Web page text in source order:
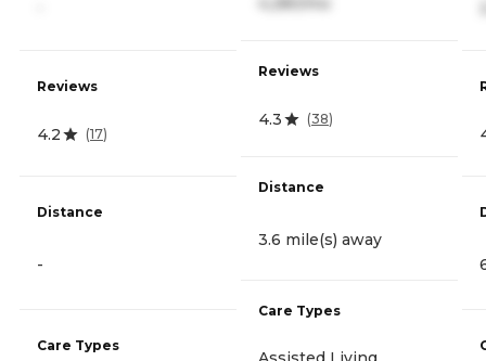
Reviews
4.2 (17)
Distance
-
Care Types
Reviews
4.3 (38)
Distance
3.6 mile(s) away
Care Types